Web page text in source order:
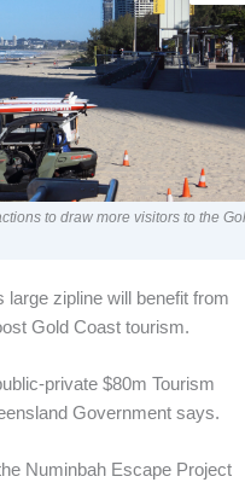
to draw more visitors to the
large zipline will benefit from
Gold Coast tourism.
private $80m Tourism
Government says.
Numinbah Escape Project